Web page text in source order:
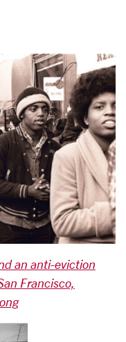
an anti-eviction
Francisco,